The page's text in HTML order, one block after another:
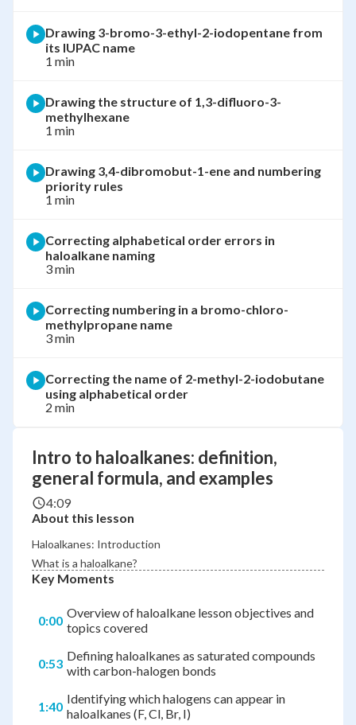
Intro to haloalkanes: definition,
general formula, and examples
4:09
About this lesson
Haloalkanes: Introduction
What is a haloalkane?
Key Moments
0:00 Overview of haloalkane lesson objectives and
topics covered
0:53 Defining haloalkanes as saturated compounds
with carbon-halogen bonds
1:40 Identifying which halogens can appear in
haloalkanes (F, Cl, Br, I)
Drawing 3-bromo-3-ethyl-2-iodopentane from
its IUPAC name
1 min
Drawing the structure of 1,3-difluoro-3-
methylhexane
1 min
Drawing 3,4-dibromobut-1-ene and numbering
priority rules
1 min
Correcting alphabetical order errors in
haloalkane naming
3 min
Correcting numbering in a bromo-chloro-
methylpropane name
3 min
Correcting the name of 2-methyl-2-iodobutane
using alphabetical order
2 min